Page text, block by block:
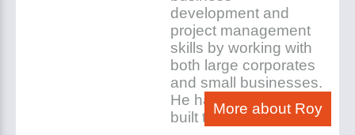
development and
project management
skills by working with
both large corporates
and small businesses.
He has set up and
built three companies.
More about Roy